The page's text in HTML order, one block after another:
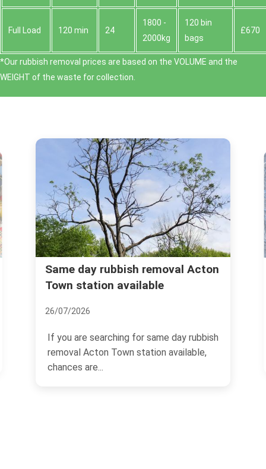
Full Load 120 min 24
1800 -
2000kg
120 bin
bags
£670
*Our rubbish removal prіces are baѕed on the VOLUME and the
WEІGHT of the waste for collection.
removal Acton
available
for same day rubbish
station available,
Is Acton the Place
Advice Inside
Acton, a thriving area
London, UK, has been